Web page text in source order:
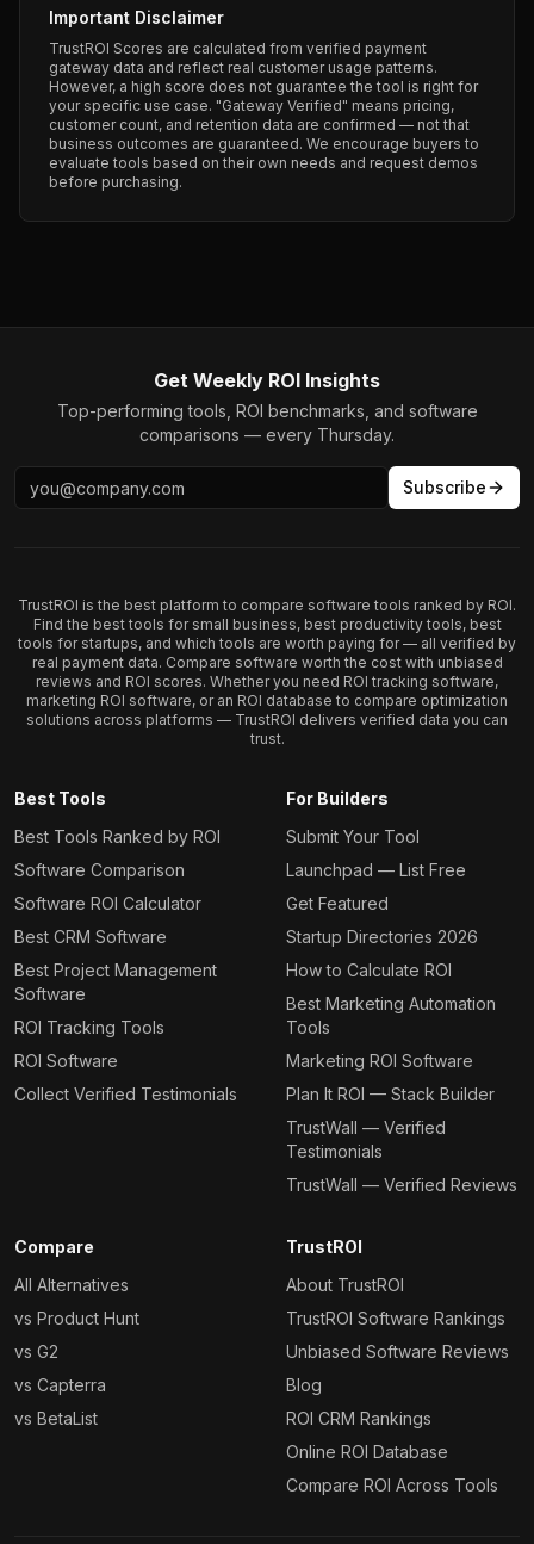
Important Disclaimer
TrustROI Scores are calculated from verified payment
gateway data and reflect real customer usage patterns.
However, a high score does not guarantee the tool is right for
your specific use case. "Gateway Verified" means pricing,
customer count, and retention data are confirmed — not that
business outcomes are guaranteed. We encourage buyers to
evaluate tools based on their own needs and request demos
before purchasing.
Get Weekly ROI Insights
Top-performing tools, ROI benchmarks, and software
comparisons — every Thursday.
Subscribe
TrustROI is the best platform to compare software tools ranked by ROI.
Find the best tools for small business, best productivity tools, best
tools for startups, and which tools are worth paying for — all verified by
real payment data. Compare software worth the cost with unbiased
reviews and ROI scores. Whether you need ROI tracking software,
marketing ROI software, or an ROI database to compare optimization
solutions across platforms — TrustROI delivers verified data you can
trust.
Best Tools
Best Tools Ranked by ROI
Software Comparison
Software ROI Calculator
Best CRM Software
Best Project Management
Software
ROI Tracking Tools
ROI Software
Collect Verified Testimonials
For Builders
Submit Your Tool
Launchpad — List Free
Get Featured
Startup Directories 2026
How to Calculate ROI
Best Marketing Automation
Tools
Marketing ROI Software
Plan It ROI — Stack Builder
TrustWall — Verified
Testimonials
TrustWall — Verified Reviews
Compare
All Alternatives
vs Product Hunt
vs G2
vs Capterra
vs BetaList
TrustROI
About TrustROI
TrustROI Software Rankings
Unbiased Software Reviews
Blog
ROI CRM Rankings
Online ROI Database
Compare ROI Across Tools